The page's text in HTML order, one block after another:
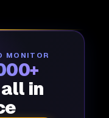
MONITOR
in